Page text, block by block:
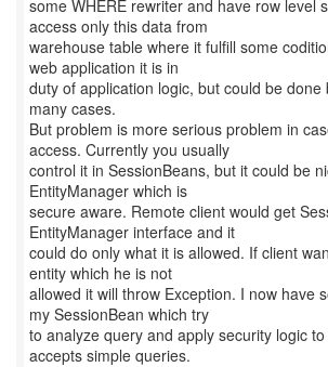
some WHERE rewriter and have row level
access only this data from
warehouse table where it fulfill some
web application it is in
duty of application logic, but could be done
many cases.
But problem is more serious problem in
access. Currently you usually
control it in SessionBeans, but it could be
EntityManager which is
secure aware. Remote client would get
EntityManager interface and it
could do only what it is allowed. If client
entity which he is not
allowed it will throw Exception. I now have
my SessionBean which try
to analyze query and apply security logic
accepts simple queries.